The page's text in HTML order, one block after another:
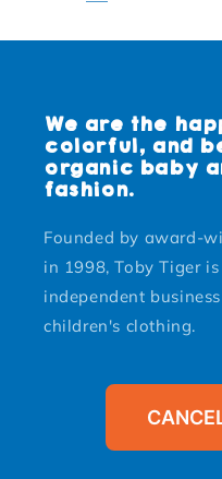
We are the
colorful, and
organic baby
fashion.
Founded by award-
in 1998, Toby Tiger
independent
children's clothing.